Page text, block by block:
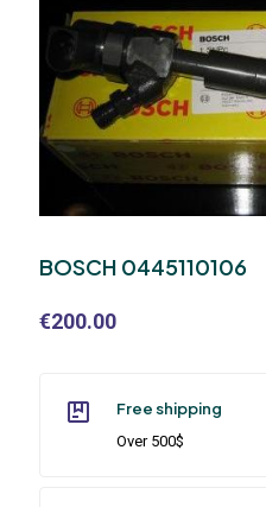
BOSCH 0445110106
€200.00
Free shipping
Over 500$